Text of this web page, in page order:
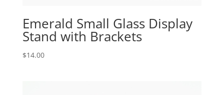
Emerald Small Glass Display
Stand with Brackets
$14.00